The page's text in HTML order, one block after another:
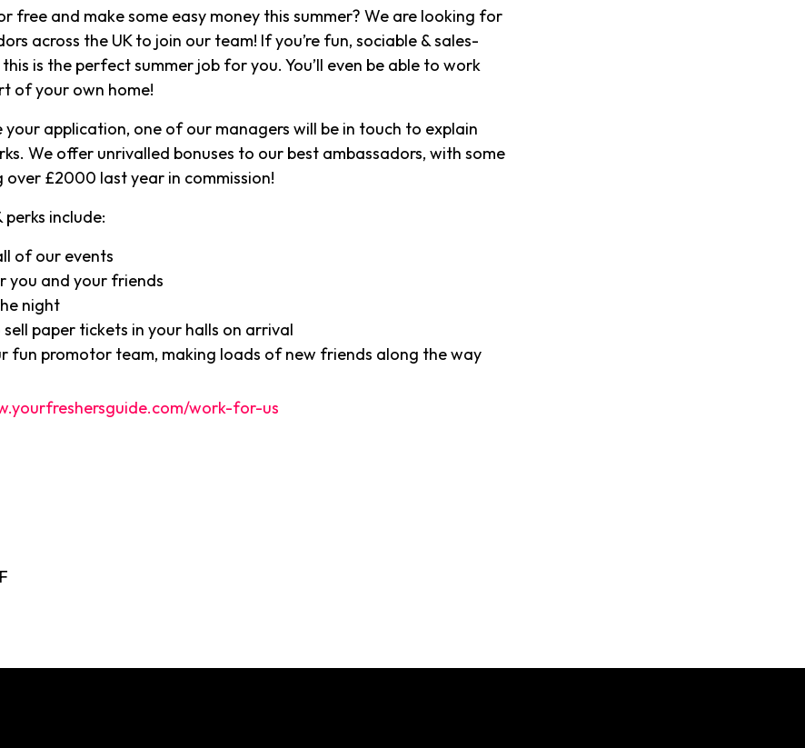
free and make some easy money this summer? We are looking for
across the UK to join our team! If you’re fun, sociable & sales-
is the perfect summer job for you. You’ll even be able to work
of your own home!
your application, one of our managers will be in touch to explain
We offer unrivalled bonuses to our best ambassadors, with some
over £2000 last year in commission!
include:
of our events
you and your friends
night
paper tickets in your halls on arrival
fun promotor team, making loads of new friends along the way
work-for-us